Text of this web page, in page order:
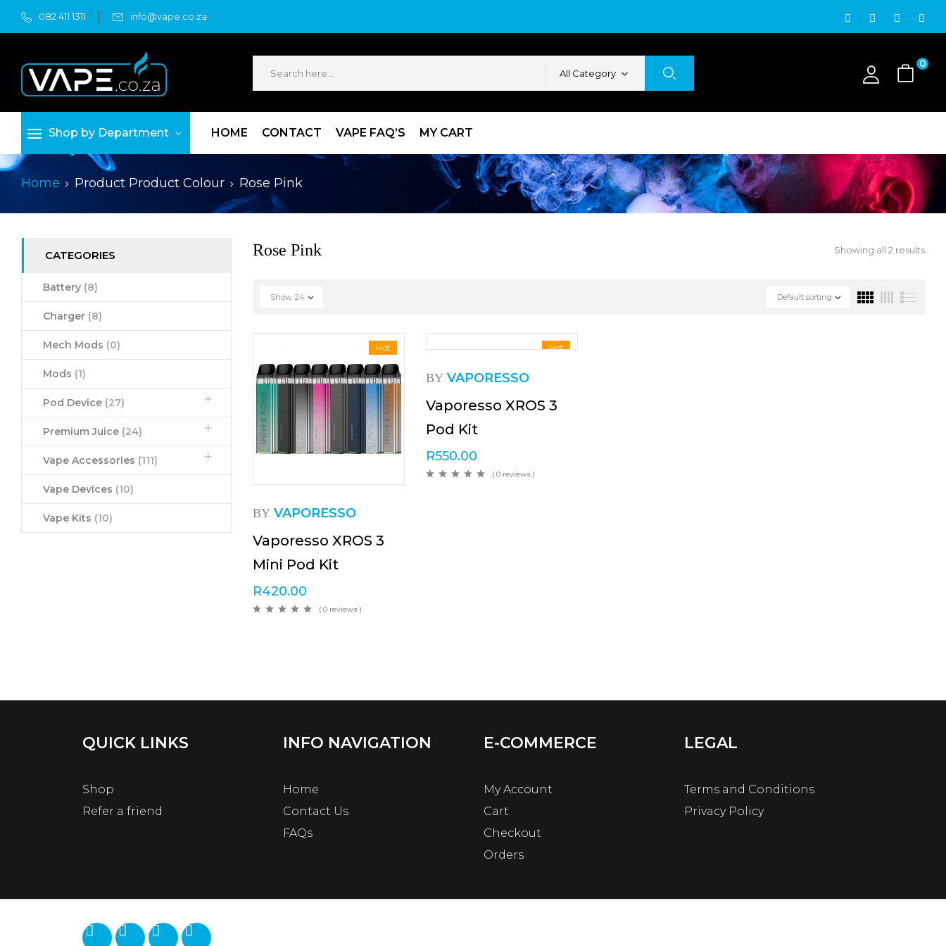
082 411 1311 info@vape.co.za
All Category
0
Shop by Department HOME CONTACT VAPE FAQ’S MY CART
Home Product Product Colour Rose Pink
CATEGORIES
Battery (8)
Charger (8)
Mech Mods (0)
Mods (1)
Pod Device (27)
Premium Juice (24)
Vape Accessories (111)
Vape Devices (10)
Vape Kits (10)
Rose Pink Showing all 2 results
Default sorting
Show 24
Hot
BY VAPORESSO
Vaporesso XROS 3
Mini Pod Kit
R420.00
( 0 reviews )
Hot
BY VAPORESSO
Vaporesso XROS 3
Pod Kit
R550.00
( 0 reviews )
QUICK LINKS
Shop
Refer a friend
INFO NAVIGATION
Home
Contact Us
FAQs
E-COMMERCE
My Account
Cart
Checkout
Orders
LEGAL
Terms and Conditions
Privacy Policy